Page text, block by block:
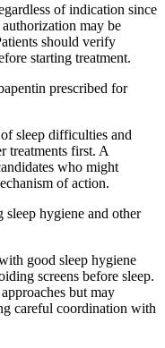
of indication since
may be
should verify
starting treatment.
prescribed for
sleep difficulties and
treatments first. A
who might
of action.
hygiene and other
good sleep hygiene
screens before sleep.
but may
careful coordination with